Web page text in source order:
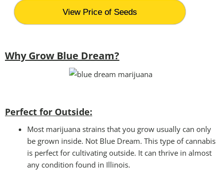
View Price of Seeds
Why Grow Blue Dream?
Perfect for Outside:
Most marijuana strains that you grow usually can only
be grown inside. Not Blue Dream. This type of cannabis
is perfect for cultivating outside. It can thrive in almost
any condition found in Illinois.